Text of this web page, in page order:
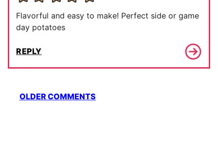
Flavorful and easy to make! Perfect side or game
day potatoes
REPLY
Comment
navigation
OLDER COMMENTS